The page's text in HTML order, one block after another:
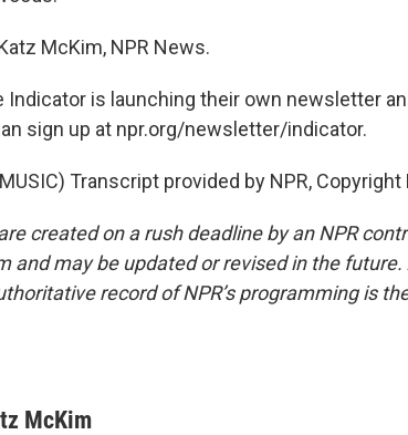
McKim, NPR News.
Indicator is launching their own newsletter
sign up at npr.org/newsletter/indicator.
MUSIC) Transcript provided by NPR, Copyright
created on a rush deadline by an NPR
and may be updated or revised in the
record of NPR’s programming is
McKim